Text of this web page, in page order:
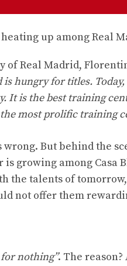
of Real Madrid,
is hungry for titles.
It is the best training
most prolific training
But behind the
growing among Casa
the talents of
not offer them
nothing”. The